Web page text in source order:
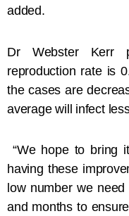
added.
​Dr Webster Kerr
reproduction rate is
the cases are
average will infect
“We hope to bring
having these
low number we
and months to